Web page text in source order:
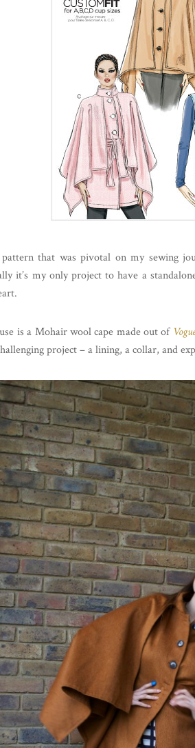
that was pivotal on my sewing
it’s my only project to have a
is a Mohair wool cape made out of
project – a lining, a collar, and